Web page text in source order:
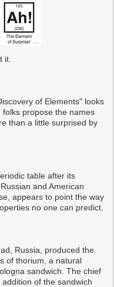
it.
of Elements" looks
propose the names
than a little surprised by
table after its
and American
appears to point the way
no one can predict.
Russia, produced the
of thorium, a natural
sandwich. The chief
of the sandwich